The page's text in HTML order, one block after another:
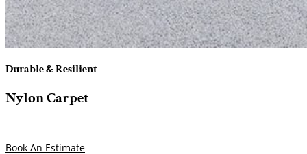
Durable & Resilient
Nylon Carpet
Book An Estimate